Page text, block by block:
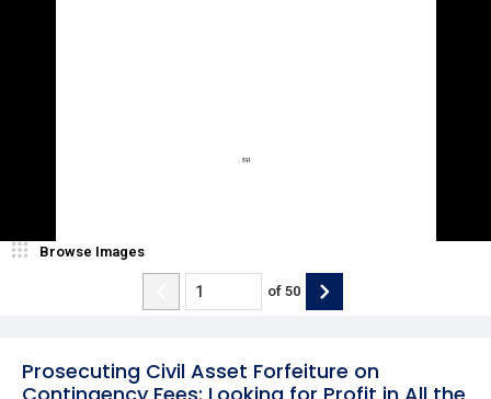
Prosecuting Civil Asset Forfeiture on
Browse Images
of 50